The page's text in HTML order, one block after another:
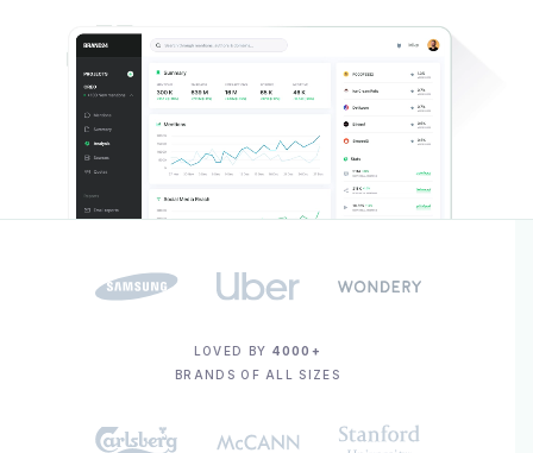
LOVED BY 4000+
BRANDS OF ALL SIZES